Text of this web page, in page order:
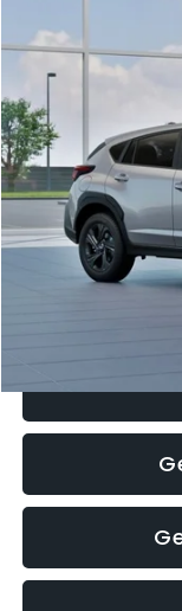
2026Subaru
Special Offer
VIN:
In Stock
$1,315
SAVINGS
Total Suggested
Dealer Discount
Documentation Fee:
Electronic Filing Fee: